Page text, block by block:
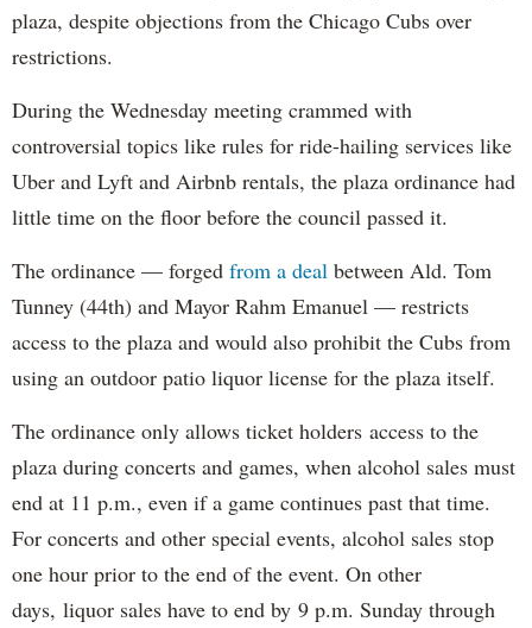
plaza, despite objections from the Chicago Cubs over
restrictions.
During the Wednesday meeting crammed with
controversial topics like rules for ride-hailing services like
Uber and Lyft and Airbnb rentals, the plaza ordinance had
little time on the floor before the council passed it.
The ordinance — forged from a deal between Ald. Tom
Tunney (44th) and Mayor Rahm Emanuel — restricts
access to the plaza and would also prohibit the Cubs from
using an outdoor patio liquor license for the plaza itself.
The ordinance only allows ticket holders access to the
plaza during concerts and games, when alcohol sales must
end at 11 p.m., even if a game continues past that time.
For concerts and other special events, alcohol sales stop
one hour prior to the end of the event. On other
days, liquor sales have to end by 9 p.m. Sunday through